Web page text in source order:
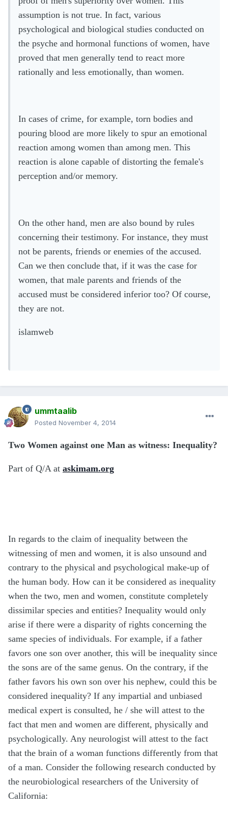
assumption is not true. In fact, various
psychological and biological studies conducted on
the psyche and hormonal functions of women, have
proved that men generally tend to react more
rationally and less emotionally, than women.
In cases of crime, for example, torn bodies and
pouring blood are more likely to spur an emotional
reaction among women than among men. This
reaction is alone capable of distorting the female's
perception and/or memory.
On the other hand, men are also bound by rules
concerning their testimony. For instance, they must
not be parents, friends or enemies of the accused.
Can we then conclude that, if it was the case for
women, that male parents and friends of the
accused must be considered inferior too? Of course,
they are not.
islamweb
ummtaalib
Posted November 4, 2014
Two Women against one Man as witness: Inequality?
Part of Q/A at askimam.org
In regards to the claim of inequality between the
witnessing of men and women, it is also unsound and
contrary to the physical and psychological make-up of
the human body. How can it be considered as inequality
when the two, men and women, constitute completely
dissimilar species and entities? Inequality would only
arise if there were a disparity of rights concerning the
same species of individuals. For example, if a father
favors one son over another, this will be inequality since
the sons are of the same genus. On the contrary, if the
father favors his own son over his nephew, could this be
considered inequality? If any impartial and unbiased
medical expert is consulted, he / she will attest to the
fact that men and women are different, physically and
psychologically. Any neurologist will attest to the fact
that the brain of a woman functions differently from that
of a man. Consider the following research conducted by
the neurobiological researchers of the University of
California: